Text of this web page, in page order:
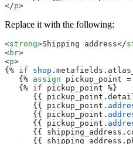
</p>
Replace it with the following:
<strong>Shipping address</
<br>
<p>
{% if shop
   {%
assign pickup_point
   {%
if pickup_point %}
{{
      {{ pickup_point.
      {{ pickup_point.
      {{ pickup_point.
{{
{{